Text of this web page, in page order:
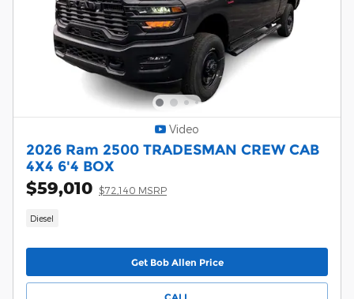
Video
2026 Ram 2500 TRADESMAN CREW CAB
4X4 6'4 BOX
$59,010 $72,140 MSRP
Diesel
Get Bob Allen Price